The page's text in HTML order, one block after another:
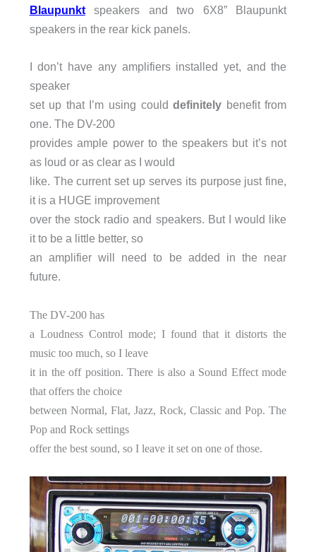
Blaupunktspeakers and two 6X8” Blaupunkt
speakers in the rear kick panels.
I don’t have any amplifiers installed yet, and the
speaker
set up that I’m using coulddefinitely benefit from
one. The DV-200
provides ample power to the speakers but it’s not
as loud or as clear as I would
like. The current set up serves its purpose just fine,
it is a HUGE improvement
over the stock radio and speakers. But I would like
it to be a little better, so
an amplifier will need to be added in the near
future.
The DV-200 has
a Loudness Control mode; I found that it distorts the
music too much, so I leave
it in the off position. There is also a Sound Effect mode
that offers the choice
between Normal, Flat, Jazz, Rock, Classic and Pop. The
Pop and Rock settings
offer the best sound, so I leave it set on one of those.